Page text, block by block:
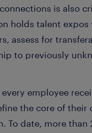
is also
holds talent
assess for
to previously
employee
the core of
To date, more